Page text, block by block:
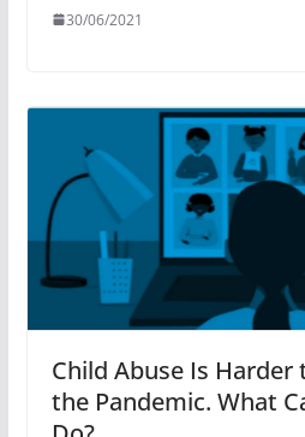
30/06/2021
Child Abuse Is
the Pandemic. What